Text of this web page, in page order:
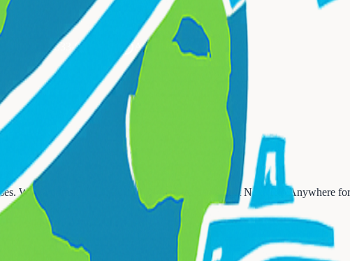
Call Now: 833-874-1019 Available 24/7
With a population of 30,143, Nutley residents trust Next Trip Anywhere